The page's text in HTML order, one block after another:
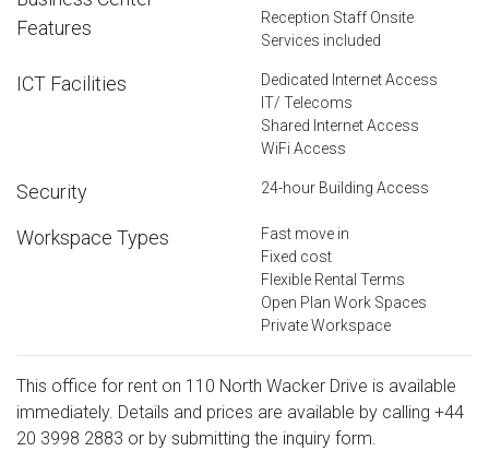
Features
Reception Staff Onsite
Services included
ICT Facilities
Dedicated Internet Access
IT/ Telecoms
Shared Internet Access
WiFi Access
Security 24-hour Building Access
Workspace Types
Fast move in
Fixed cost
Flexible Rental Terms
Open Plan Work Spaces
Private Workspace
This office for rent on 110 North Wacker Drive is available
immediately. Details and prices are available by calling +44
20 3998 2883 or by submitting the inquiry form.